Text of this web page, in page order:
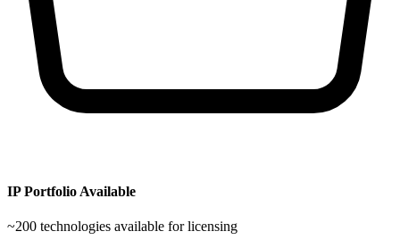
IP Portfolio Available
~200 technologies available for licensing